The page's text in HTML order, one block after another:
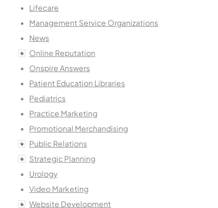
Lifecare
Management Service Organizations
News
Online Reputation
Onspire Answers
Patient Education Libraries
Pediatrics
Practice Marketing
Promotional Merchandising
Public Relations
Strategic Planning
Urology
Video Marketing
Website Development